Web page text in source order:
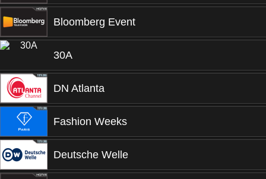
Bloomberg Event
30A
DN Atlanta
Fashion Weeks
Deutsche Welle